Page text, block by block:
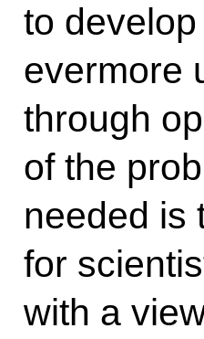
to
evermore
through
of the
needed is
for
with a